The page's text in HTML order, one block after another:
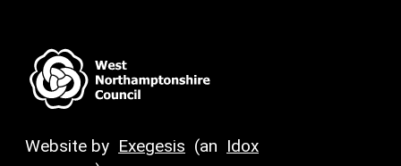
Website by Exegesis (an Idox